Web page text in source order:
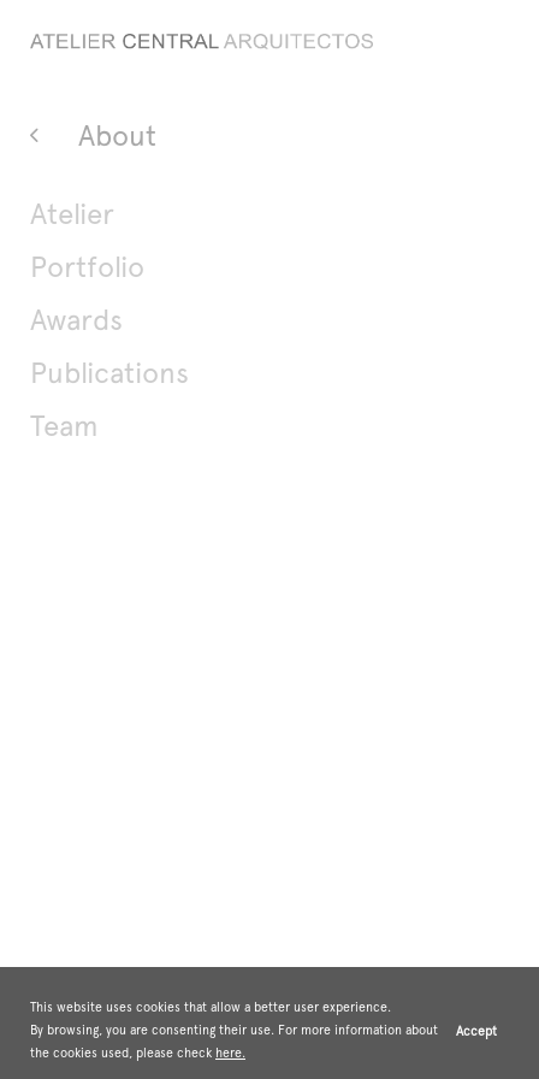
Accept
This website uses cookies that allow a better user experience.
By browsing, you are consenting their use. For more information about
the cookies used, please check here.
About
Atelier
Portfolio
Awards
Publications
Team